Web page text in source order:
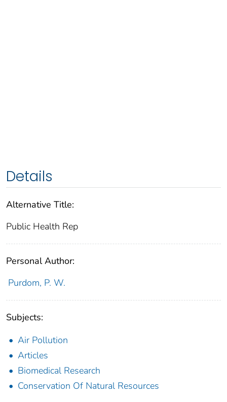
Details
Alternative Title:
Public Health Rep
Personal Author:
Purdom, P. W.
Subjects:
Air Pollution
Articles
Biomedical Research
Conservation Of Natural Resources